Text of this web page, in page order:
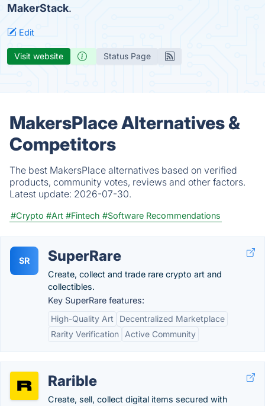
MakerStack.
Edit
Visit website Status Page
MakersPlace Alternatives &
Competitors
The best MakersPlace alternatives based on verified
products, community votes, reviews and other factors.
Latest update: 2026-07-30.
#Crypto #Art #Fintech #Software Recommendations
SR SuperRare
Create, collect and trade rare crypto art and
collectibles.
Key SuperRare features:
High-Quality Art
Decentralized Marketplace
Rarity Verification
Active Community
Rarible
Create, sell, collect digital items secured with